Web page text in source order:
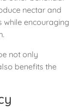
nectar and
encouraging
not only
benefits the